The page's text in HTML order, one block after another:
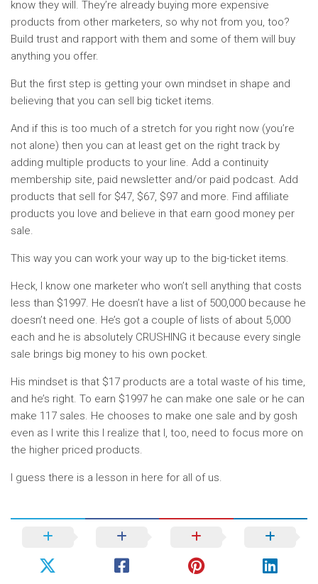
know they will. They’re already buying more expensive
products from other marketers, so why not from you, too?
Build trust and rapport with them and some of them will buy
anything you offer.
But the first step is getting your own mindset in shape and
believing that you can sell big ticket items.
And if this is too much of a stretch for you right now (you’re
not alone) then you can at least get on the right track by
adding multiple products to your line. Add a continuity
membership site, paid newsletter and/or paid podcast. Add
products that sell for $47, $67, $97 and more. Find affiliate
products you love and believe in that earn good money per
sale.
This way you can work your way up to the big-ticket items.
Heck, I know one marketer who won’t sell anything that costs
less than $1997. He doesn’t have a list of 500,000 because he
doesn’t need one. He’s got a couple of lists of about 5,000
each and he is absolutely CRUSHING it because every single
sale brings big money to his own pocket.
His mindset is that $17 products are a total waste of his time,
and he’s right. To earn $1997 he can make one sale or he can
make 117 sales. He chooses to make one sale and by gosh
even as I write this I realize that I, too, need to focus more on
the higher priced products.
I guess there is a lesson in here for all of us.